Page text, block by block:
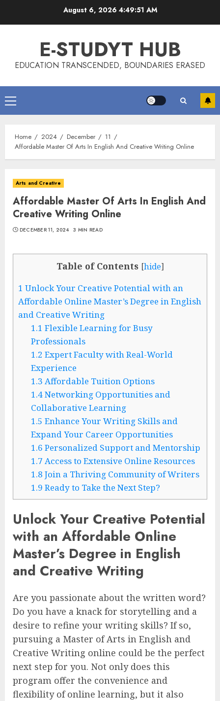
August 6, 2026 4:49:51 AM
E-STUDYT HUB
EDUCATION TRANSCENDED, BOUNDARIES ERASED
Primary
Menu
Home 2024 December
11
Affordable Master Of Arts In English And Creative Writing Online
Arts and Creative
Affordable Master Of Arts In English And
Creative Writing Online
DECEMBER 11, 2024 3 MIN READ
Table of Contents [hide]
1 Unlock Your Creative Potential with an
Affordable Online Master’s Degree in English
and Creative Writing
1.1 Flexible Learning for Busy
Professionals
1.2 Expert Faculty with Real-World
Experience
1.3 Affordable Tuition Options
1.4Networking Opportunities and
Collaborative Learning
1.5 Enhance Your Writing Skills and
Expand Your Career Opportunities
1.6 Personalized Support and Mentorship
1.7 Access to Extensive Online Resources
1.8 Join a Thriving Community of Writers
1.9 Ready to Take the Next Step?
Unlock Your Creative Potential
with an Affordable Online
Master’s Degree in English
and Creative Writing
Are you passionate about the written word?
Do you have a knack for storytelling and a
desire to refine your writing skills? If so,
pursuing a Master of Arts in English and
Creative Writing online could be the perfect
next step for you. Not only does this
program offer the convenience and
flexibility of online learning, but it also